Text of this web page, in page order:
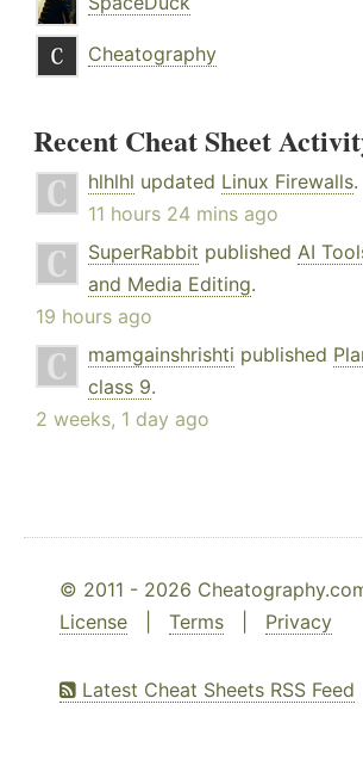
Cheatography
Recent Cheat Sheet
hlhlhl updated Linux Firewalls.
11 hours 24 mins ago
SuperRabbit published AI
and Media Editing.
19 hours ago
mamgainshrishti published
class 9.
2 weeks, 1 day ago
© 2011 - 2026
License
Terms Privacy
Latest Cheat Sheets RSS Feed